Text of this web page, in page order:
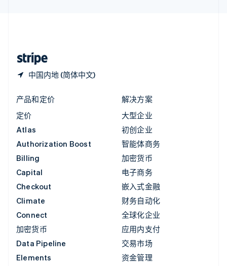
中国内地 (简体中文)
产品和定价
定价
Atlas
Authorization Boost
Billing
Capital
Checkout
Climate
Connect
加密货币
Data Pipeline
Elements
解决方案
大型企业
初创企业
智能体商务
加密货币
电子商务
嵌入式金融
财务自动化
全球化企业
应用内支付
交易市场
资金管理